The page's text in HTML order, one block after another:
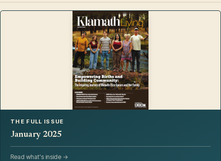
THE FULL ISSUE
January 2025
Read what's inside →